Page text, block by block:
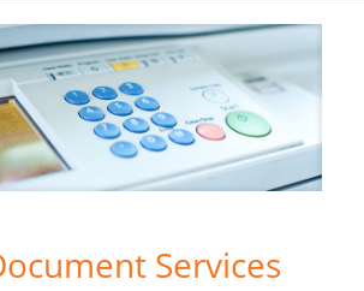
Services